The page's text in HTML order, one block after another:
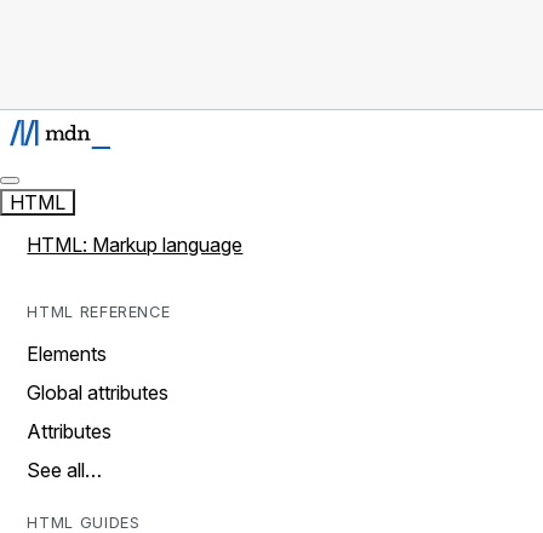
HTML
HTML: Markup language
HTML REFERENCE
Elements
Global attributes
Attributes
See all…
HTML GUIDES